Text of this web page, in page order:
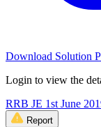
Download Solution
Login to view the
RRB JE 1st June
Report